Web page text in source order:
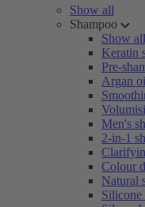
Show all
Shampoo
Show all
Keratin
Pre-
Argan
Men's
2-in-1
Colour
Natural
Silicone